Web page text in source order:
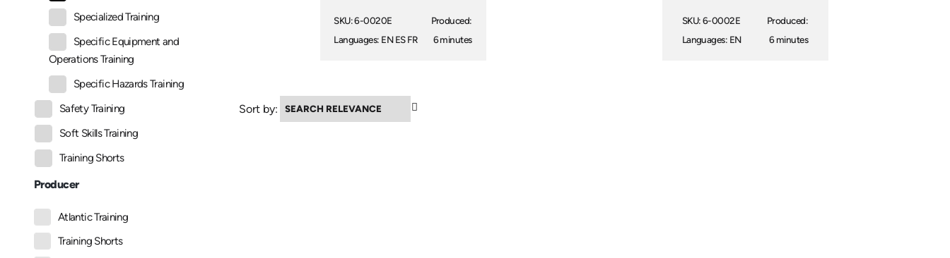
Specialized Training
Specific Equipment and
Operations Training
Specific Hazards Training
Safety Training
Soft Skills Training
Training Shorts
Producer
Atlantic Training
Training Shorts
SKU: 6-0020E
Languages: EN ES FR
Produced:
6 minutes
SKU: 6-0002E
Languages: EN
Produced:
6 minutes
Sort by: